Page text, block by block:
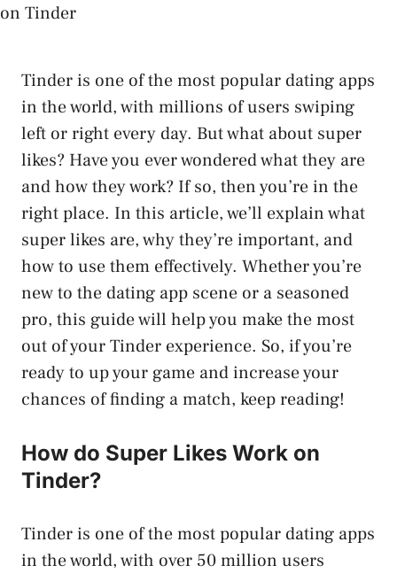
on Tinder
Tinder is one of the most popular dating apps
in the world, with millions of users swiping
left or right every day. But what about super
likes? Have you ever wondered what they are
and how they work? If so, then you’re in the
right place. In this article, we’ll explain what
super likes are, why they’re important, and
how to use them effectively. Whether you’re
new to the dating app scene or a seasoned
pro, this guide will help you make the most
out of your Tinder experience. So, if you’re
ready to up your game and increase your
chances of finding a match, keep reading!
How do Super Likes Work on
Tinder?
Tinder is one of the most popular dating apps
in the world, with over 50 million users